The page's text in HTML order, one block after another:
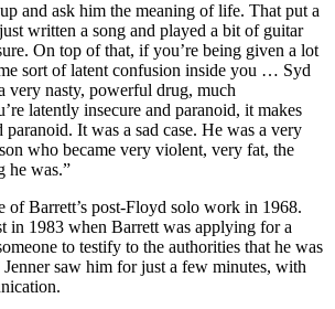
and ask him the meaning of life. That put a
written a song and played a bit of guitar
On top of that, if you’re being given a lot
sort of latent confusion inside you … Syd
very nasty, powerful drug, much
latently insecure and paranoid, it makes
It was a sad case. He was a very
who became very violent, very fat, the
he was.”
of Barrett’s post-Floyd solo work in 1968.
in 1983 when Barrett was applying for a
to testify to the authorities that he was
saw him for just a few minutes, with